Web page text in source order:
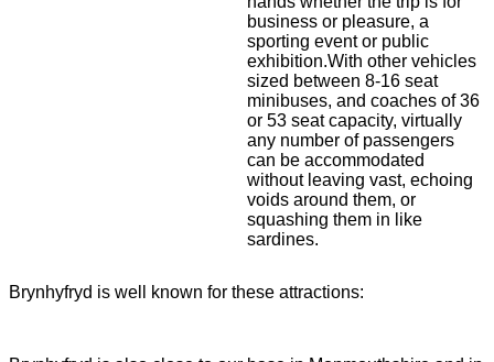
business or pleasure, a
sporting event or public
exhibition.With other vehicles
sized between 8-16 seat
minibuses, and coaches of 36
or 53 seat capacity, virtually
any number of passengers
can be accommodated
without leaving vast, echoing
voids around them, or
squashing them in like
sardines.
Brynhyfryd is well known for these attractions: